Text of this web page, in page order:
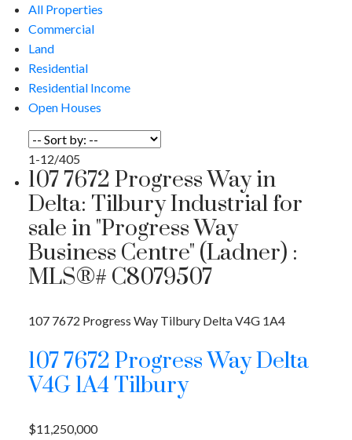
All Properties
Commercial
Land
Residential
Residential Income
Open Houses
1-12/405
107 7672 Progress Way in
Delta: Tilbury Industrial for
sale in "Progress Way
Business Centre" (Ladner) :
MLS®# C8079507
107 7672 Progress Way Tilbury DeltaV4G 1A4
107 7672 Progress WayDelta
V4G 1A4 Tilbury
$11,250,000